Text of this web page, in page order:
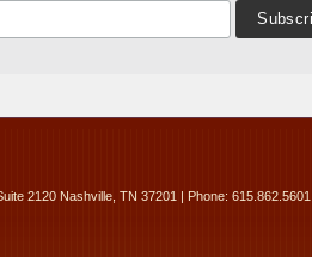
2120 Nashville, TN 37201 | Phone: 615.862.5601